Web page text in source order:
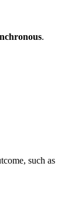
.
such as